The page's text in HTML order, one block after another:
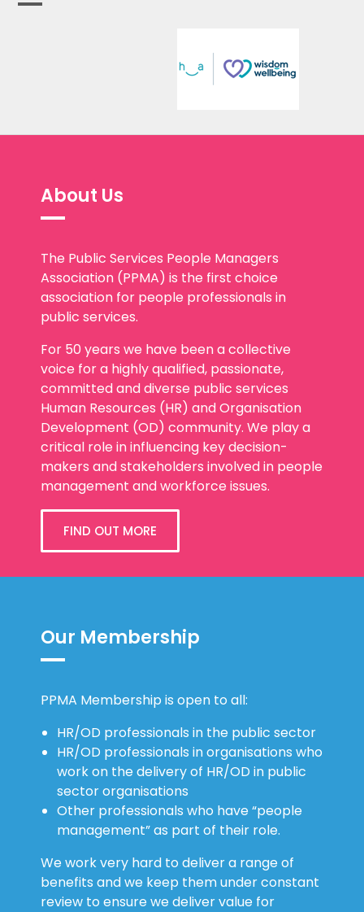
About Us
The Public Services People Managers
Association (PPMA) is the first choice
association for people professionals in
public services.
For 50 years we have been a collective
voice for a highly qualified, passionate,
committed and diverse public services
Human Resources (HR) and Organisation
Development (OD) community. We play a
critical role in influencing key decision-
makers and stakeholders involved in people
management and workforce issues.
FIND OUT MORE
Our Membership
PPMA Membership is open to all:
HR/OD professionals in the public sector
HR/OD professionals in organisations who
work on the delivery of HR/OD in public
sector organisations
Other professionals who have “people
management” as part of their role.
We work very hard to deliver a range of
benefits and we keep them under constant
review to ensure we deliver value for